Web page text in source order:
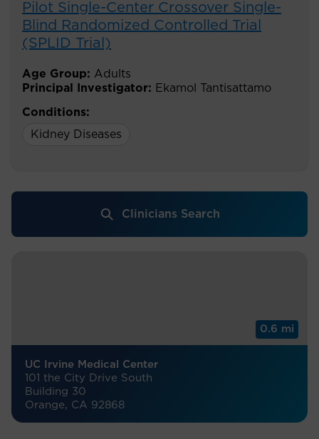
Pilot Single-Center Crossover Single-
Blind Randomized Controlled Trial
(SPLID Trial)
Age Group: Adults
Principal Investigator: Ekamol Tantisattamo
Conditions:
Kidney Diseases
Clinicians Search
0.6 mi
UC Irvine Medical Center
101 the City Drive South
Building 30
Orange, CA 92868